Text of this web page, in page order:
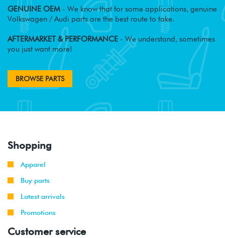
GENUINE OEM - We know that for some applications, genuine
Volkswagen / Audi parts are the best route to take.
AFTERMARKET & PERFORMANCE - We understand, sometimes
you just want more!
BROWSE PARTS
Shopping
Apparel
Buy parts
Latest arrivals
Promotions
Customer service